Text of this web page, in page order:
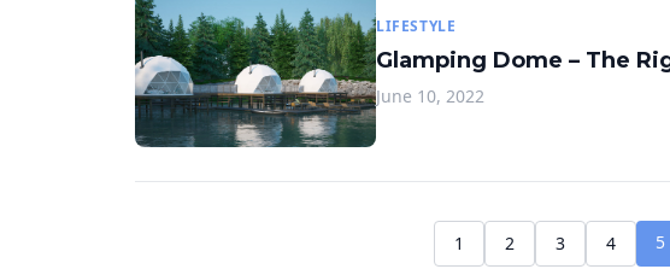
LIFESTYLE
Glamping Dome – The
June 10, 2022
1 2 3 4 5